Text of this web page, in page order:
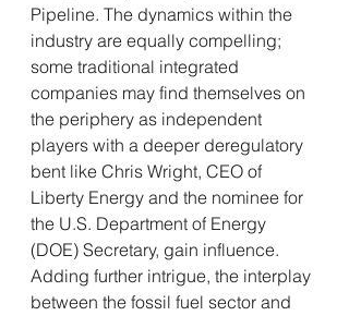
Pipeline. The dynamics within the
industry are equally compelling;
some traditional integrated
companies may find themselves on
the periphery as independent
players with a deeper deregulatory
bent like Chris Wright, CEO of
Liberty Energy and the nominee for
the U.S. Department of Energy
(DOE) Secretary, gain influence.
Adding further intrigue, the interplay
between the fossil fuel sector and